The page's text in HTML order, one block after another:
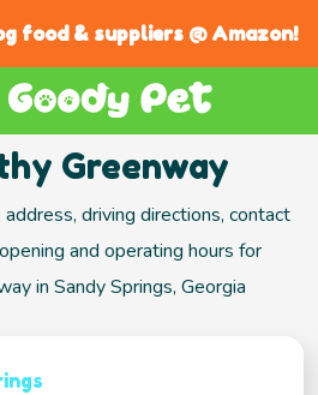
food & suppliers @ Amazon!
Greenway
driving directions, contact
and operating hours for
in Sandy Springs, Georgia